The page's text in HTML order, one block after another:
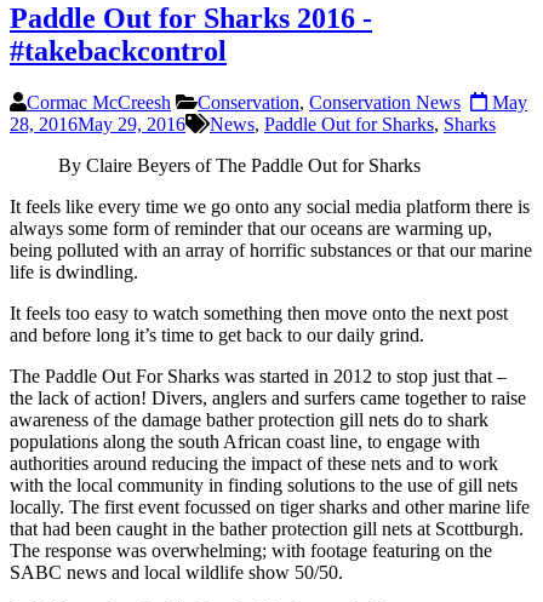
Paddle Out for Sharks 2016 -
#takebackcontrol
Cormac McCreesh Conservation, Conservation News
May
28, 2016May 29, 2016 News, Paddle Out for Sharks, Sharks
By Claire Beyers of The Paddle Out for Sharks
It feels like every time we go onto any social media platform there is
always some form of reminder that our oceans are warming up,
being polluted with an array of horrific substances or that our marine
life is dwindling.
It feels too easy to watch something then move onto the next post
and before long it’s time to get back to our daily grind.
The Paddle Out For Sharks was started in 2012 to stop just that –
the lack of action! Divers, anglers and surfers came together to raise
awareness of the damage bather protection gill nets do to shark
populations along the south African coast line, to engage with
authorities around reducing the impact of these nets and to work
with the local community in finding solutions to the use of gill nets
locally. The first event focussed on tiger sharks and other marine life
that had been caught in the bather protection gill nets at Scottburgh.
The response was overwhelming; with footage featuring on the
SABC news and local wildlife show 50/50.